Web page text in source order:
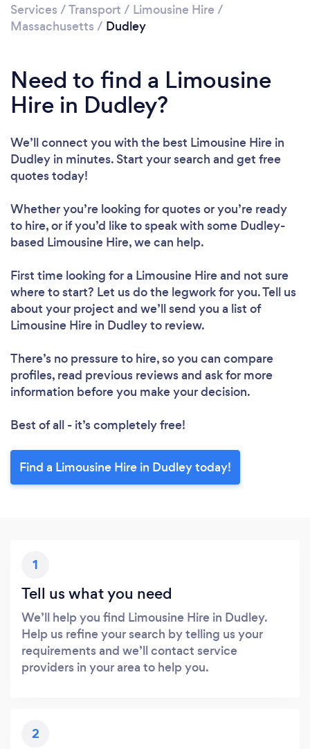
Services /Transport / Limousine Hire /
Massachusetts / Dudley
Need to find a Limousine
Hire in Dudley?
We’ll connect you with the best Limousine Hire in
Dudley in minutes. Start your search and get free
quotes today!
Whether you’re looking for quotes or you’re ready
to hire, or if you’d like to speak with some Dudley-
based Limousine Hire, we can help.
First time looking for a Limousine Hireand not sure
where to start? Let us do the legwork for you. Tell us
about your project and we’ll send you a list of
Limousine Hire in Dudley to review.
There’s no pressure to hire, so you can compare
profiles, read previous reviews and ask for more
information before you make your decision.
Best of all - it’s completely free!
Find a Limousine Hire in Dudley today!
1
Tell us what you need
We’ll help you find Limousine Hire in Dudley.
Help us refine your search by telling us your
requirements and we’ll contact service
providers in your area to help you.
2